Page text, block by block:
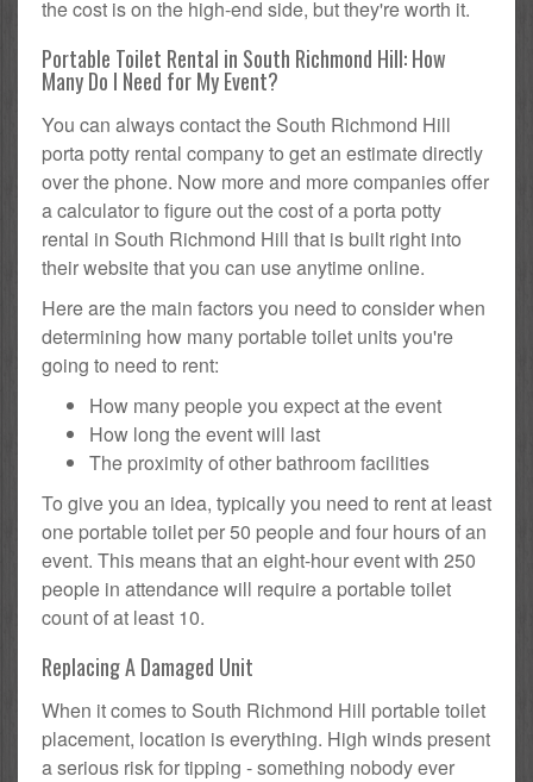
the cost is on the high-end side, but they're worth it.
Portable Toilet Rental in South Richmond Hill: How
Many Do I Need for My Event?
You can always contact the South Richmond Hill
porta potty rental company to get an estimate directly
over the phone. Now more and more companies offer
a calculator to figure out the cost of a porta potty
rental in South Richmond Hill that is built right into
their website that you can use anytime online.
Here are the main factors you need to consider when
determining how many portable toilet units you're
going to need to rent:
How many people you expect at the event
How long the event will last
The proximity of other bathroom facilities
To give you an idea, typically you need to rent at least
one portable toilet per 50 people and four hours of an
event. This means that an eight-hour event with 250
people in attendance will require a portable toilet
count of at least 10.
Replacing A Damaged Unit
When it comes to South Richmond Hill portable toilet
placement, location is everything. High winds present
a serious risk for tipping - something nobody ever